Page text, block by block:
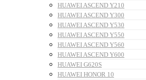
HUAWEI ASCEND Y210
HUAWEI ASCEND Y300
HUAWEI ASCEND Y530
HUAWEI ASCEND Y550
HUAWEI ASCEND Y560
HUAWEI ASCEND Y600
HUAWEI G620S
HUAWEI HONOR 10